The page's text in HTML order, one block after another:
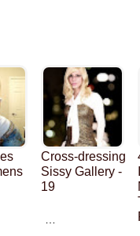
Cross-dressing
Sissy Gallery -
19